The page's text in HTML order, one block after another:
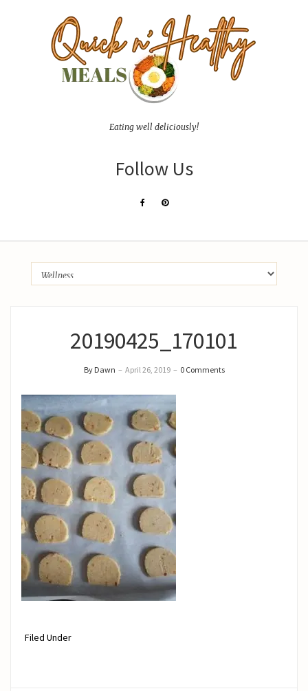
Eating well deliciously!
Follow Us
20190425_170101
By Dawn – April 26, 2019 – 0 Comments
Filed Under